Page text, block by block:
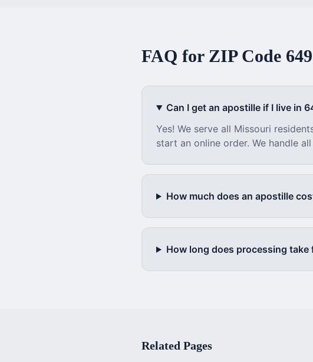
FAQ for ZIP Code
Can I get an apostille if I live in
Yes! We serve all Missouri
start an online order. We handle
How much does an apostille
How long does processing take
Related Pages